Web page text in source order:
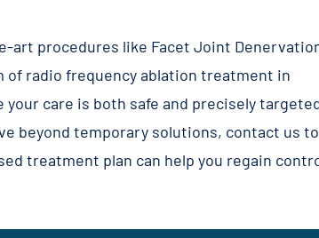
art procedures like Facet Joint
of radio frequency ablation treatment in
your care is both safe and precisely
beyond temporary solutions, contact us
treatment plan can help you regain